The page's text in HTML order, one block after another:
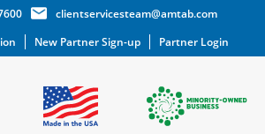
clientservicesteam@amtab.com
New Partner Sign-up Partner Login